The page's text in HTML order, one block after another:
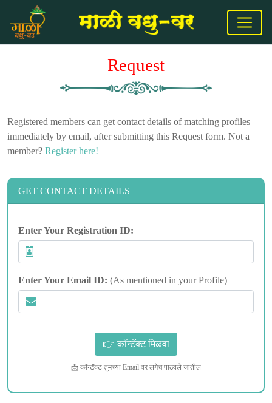
Request
Registered members can get contact details of matching profiles
immediately by email, after submitting this Request form. Not a
member? Register here!
GET CONTACT DETAILS
Enter Your Registration ID:
Enter Your Email ID: (As mentioned in your Profile)
📩 कॉन्टॅक्ट तुमच्या Email वर लगेच पाठवले जातील